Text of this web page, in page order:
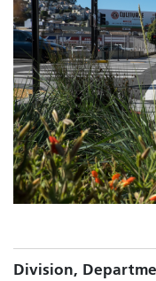
Division,